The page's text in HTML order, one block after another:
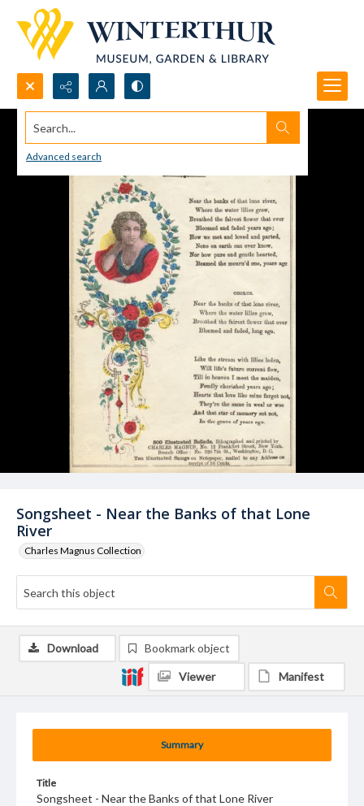
Search...
Advanced search
Songsheet - Near the Banks of that Lone
River
Charles Magnus Collection
Summary
Title
Songsheet - Near the Banks of that Lone River
Download Bookmark object
Viewer Manifest